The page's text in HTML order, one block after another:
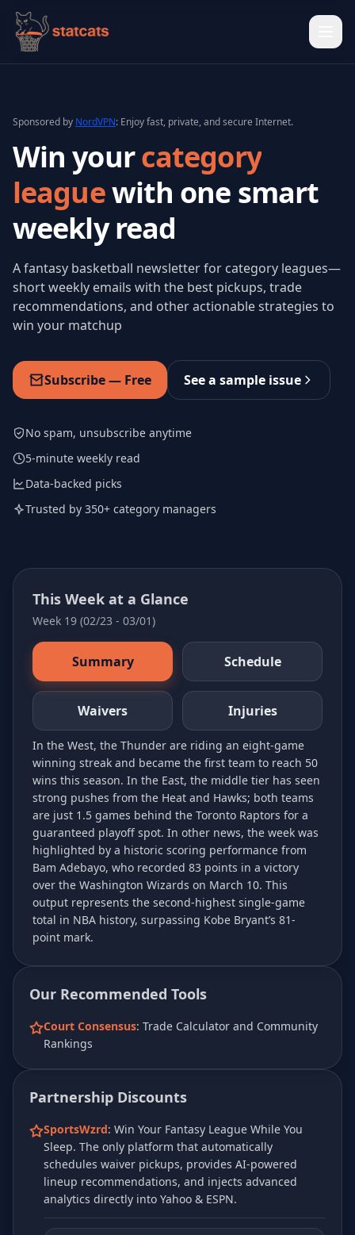
Sponsored by NordVPN: Enjoy fast, private, and secure Internet.
Win yourcategory
leaguewith one smart
weekly read
A fantasy basketball newsletter for category leagues—
short weekly emails with the best pickups, trade
recommendations, and other actionable strategies to
win your matchup
Subscribe — Free See a sample issue
No spam, unsubscribe anytime
5-minute weekly read
Data-backed picks
Trusted by 350+ category managers
This Week at a Glance
Week 19 (02/23 - 03/01)
Summary Schedule
Waivers Injuries
In the West, the Thunder are riding an eight-game
winning streak and became the first team to reach 50
wins this season. In the East, the middle tier has seen
strong pushes from the Heat and Hawks; both teams
are just 1.5 games behind the Toronto Raptors for a
guaranteed playoff spot. In other news, the week was
highlighted by a historic scoring performance from
Bam Adebayo, who recorded 83 points in a victory
over the Washington Wizards on March 10. This
output represents the second-highest single-game
total in NBA history, surpassing Kobe Bryant’s 81-
point mark.
Our Recommended Tools
Court Consensus: Trade Calculator and Community
Rankings
Partnership Discounts
SportsWzrd: Win Your Fantasy League While You
Sleep. The only platform that automatically
schedules waiver pickups, provides AI-powered
lineup recommendations, and injects advanced
analytics directly into Yahoo & ESPN.